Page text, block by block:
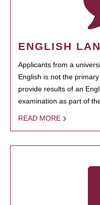
ENGLISH
Applicants from a
English is not the
provide results of an
examination as part of
READ MORE